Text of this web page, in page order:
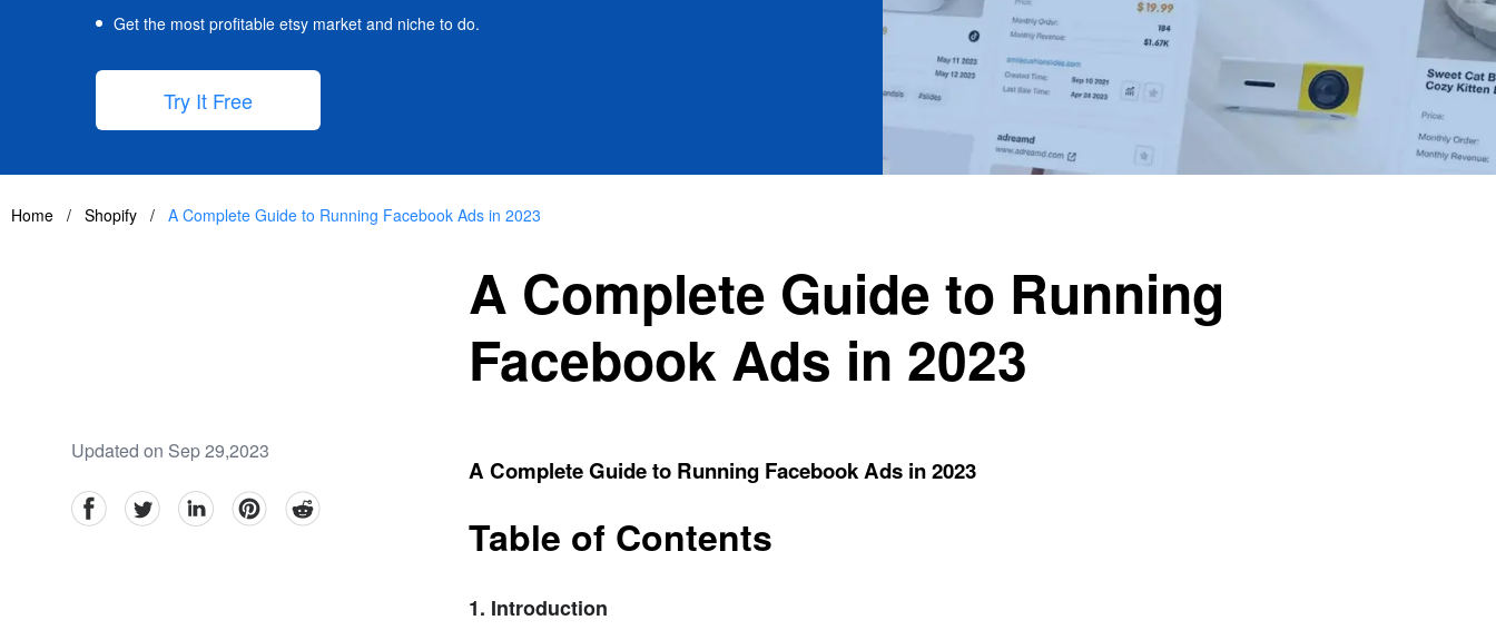
Get the most profitable etsy market and niche to do.
Try It Free
Home / Shopify / A Complete Guide to Running Facebook Ads in 2023
A Complete Guide to Running
Facebook Ads in 2023
Updated on Sep 29,2023
facebookTwitter linkedinpinterestreddit
A Complete Guide to Running Facebook Ads in 2023
Table of Contents
1. Introduction